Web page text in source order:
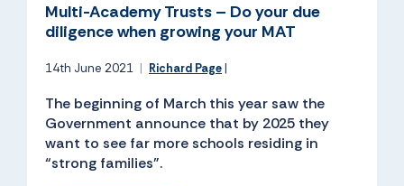
Multi-Academy Trusts – Do your due
diligence when growing your MAT
14th June 2021 | Richard Page|
The beginning of March this year saw the
Government announce that by 2025 they
want to see far more schools residing in
“strong families”.